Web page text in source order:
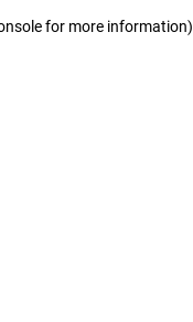
for more information)